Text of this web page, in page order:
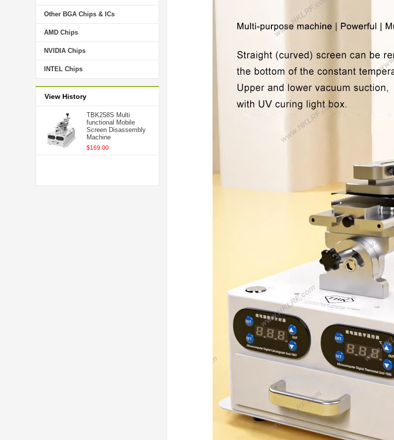
Other BGA Chips & ICs
AMD Chips
NVIDIA Chips
INTEL Chips
View History
TBK258S Multi
functional Mobile
Screen Disassembly
Machine
$169.00